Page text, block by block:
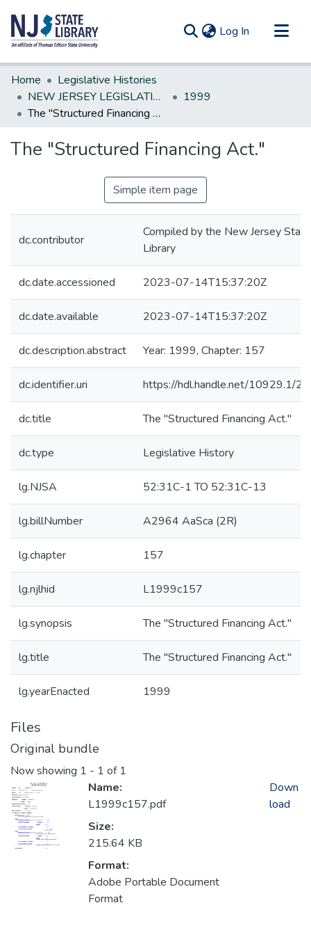
Log In (current)
Communities & Collections
All of DSpace
Statistics
Home
Legislative Histories
NEW JERSEY LEGISLATIVE HISTORIES
1999
The "Structured Financing Act."
The "Structured Financing Act."
Simple item page
dc.contributor
Compiled by the New Jersey State
Library
dc.date.accessioned 2023-07-14T15:37:20Z
dc.date.available 2023-07-14T15:37:20Z
dc.description.abstract Year: 1999, Chapter: 157
dc.identifier.uri https://hdl.handle.net/10929.1/
dc.title The "Structured Financing Act."
dc.type Legislative History
lg.NJSA 52:31C-1 TO 52:31C-13
lg.billNumber A2964 AaSca (2R)
lg.chapter 157
lg.njlhid L1999c157
lg.synopsis The "Structured Financing Act."
lg.title The "Structured Financing Act."
lg.yearEnacted 1999
Files
Original bundle
Now showing 1 - 1 of 1
Name:
L1999c157.pdf
Size:
215.64 KB
Format:
Adobe Portable Document
Format
Down
load